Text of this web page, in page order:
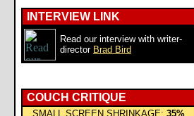
INTERVIEW LINK
Read our interview with writer-
director Brad Bird
COUCH CRITIQUE
SMALL SCREEN SHRINKAGE: 35%